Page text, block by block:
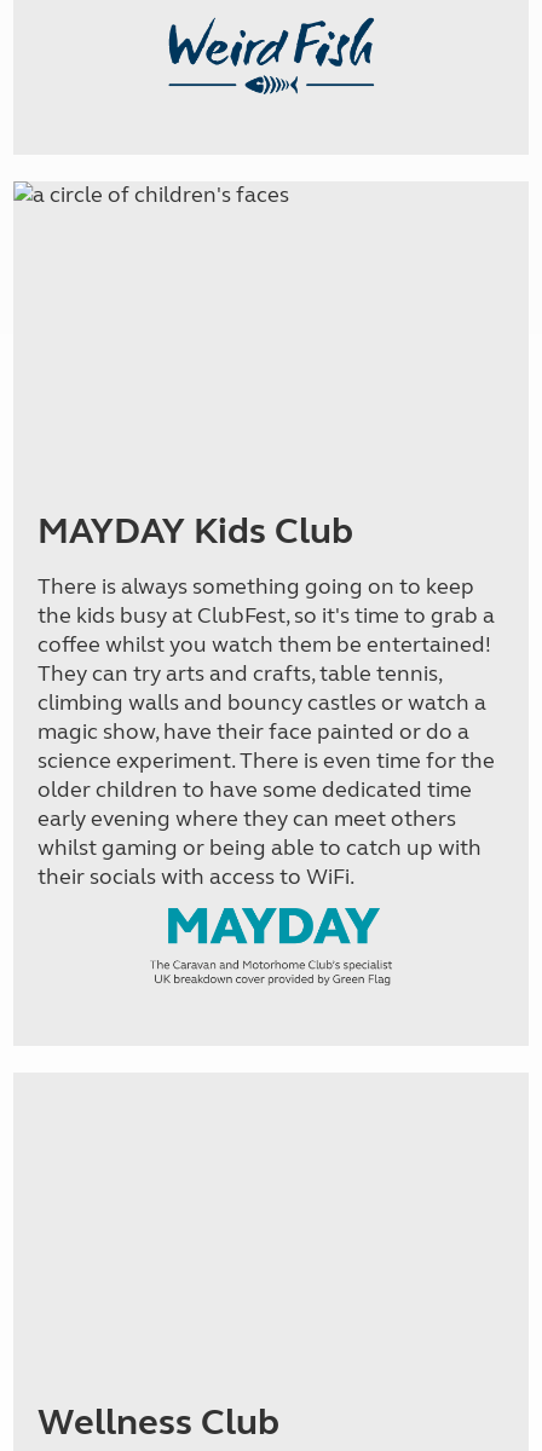
MAYDAY Kids Club
There is always something going on to keep
the kids busy at ClubFest, so it's time to grab a
coffee whilst you watch them be entertained!
They can try arts and crafts, table tennis,
climbing walls and bouncy castles or watch a
magic show, have their face painted or do a
science experiment. There is even time for the
older children to have some dedicated time
early evening where they can meet others
whilst gaming or being able to catch up with
their socials with access to WiFi.
Wellness Club